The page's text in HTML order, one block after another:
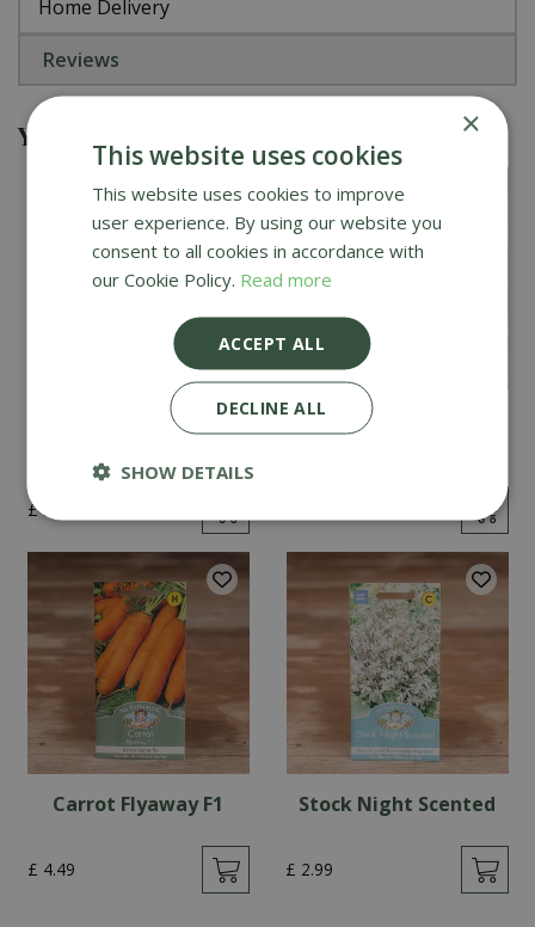
Home Delivery
Reviews
You might also be interested in
£ 2
Cucumber Passandra
Carrot Flyaway F1
£ 4.49
Stock Night Scented
£ 2.99
×
This website uses cookies
This website uses cookies to improve
user experience. By using our website you
consent to all cookies in accordance with
our Cookie Policy. Read more
ACCEPT ALL
DECLINE ALL
SHOW DETAILS